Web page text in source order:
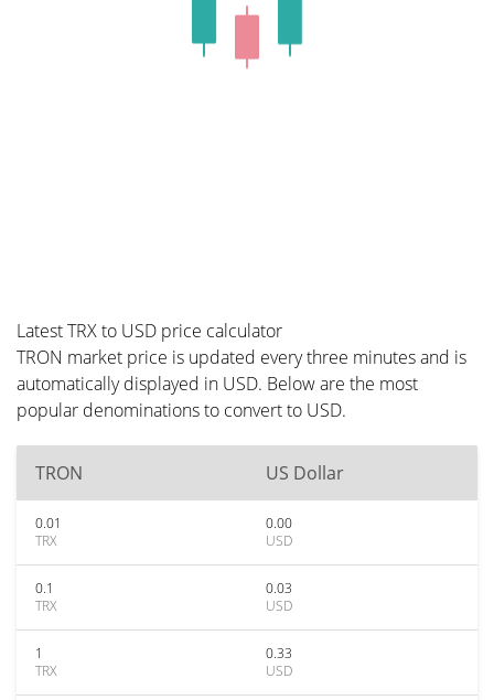
Latest TRX to USD price calculator
TRON market price is updated every three minutes and is
automatically displayed in USD. Below are the most
popular denominations to convert to USD.
TRON US Dollar
0.01
TRX
0.00
USD
0.1
TRX
0.03
USD
1
TRX
0.33
USD